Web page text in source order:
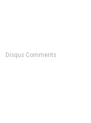
Disqus Comments